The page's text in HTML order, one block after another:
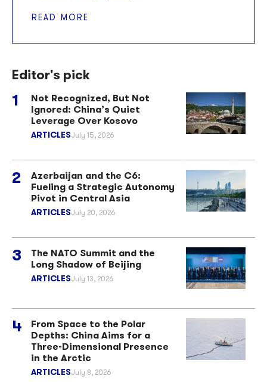
READ MORE
Editor's pick
Not Recognized, But Not
Ignored: China’s Quiet
Leverage Over Kosovo
ARTICLESJuly 15, 2026
Azerbaijan and the C6:
Fueling a Strategic Autonomy
Pivot in Central Asia
ARTICLESJuly 20, 2026
The NATO Summit and the
Long Shadow of Beijing
ARTICLESJuly 13, 2026
From Space to the Polar
Depths: China Aims for a
Three-Dimensional Presence
in the Arctic
ARTICLESJuly 8, 2026